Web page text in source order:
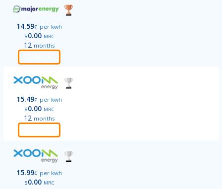
14.59¢ per kwh
$0.00 MRC
12 months
15.49¢ per kwh
$0.00 MRC
12 months
15.99¢ per kwh
$0.00 MRC